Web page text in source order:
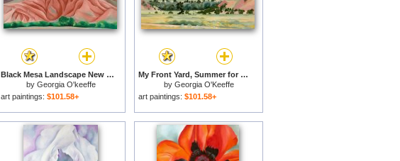
Black Mesa Landscape New Mexico Out Back of Mary's II for sale
by Georgia O'keeffe
art paintings: $101.58+
My Front Yard, Summer for sale
by Georgia O'Keeffe
art paintings: $101.58+